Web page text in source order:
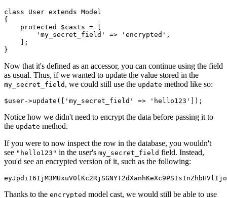
class User extends Model
{
    protected
$casts = [
        'my_secret_field'
=> 'encrypted' ,
    ];
}
Now that it's defined as an accessor, you can continue using the field
as usual. Thus, if we wanted to update the value stored in the
my_secret_field , we could still use the update method like so:
$user->update ( [ 'my_secret_field' => 'hello123' ] ) ;
Notice how we didn't need to encrypt the data before passing it to
the update method.
If you were to now inspect the row in the database, you wouldn't
see "hello123" in the user's my_secret_field field. Instead,
you'd see an encrypted version of it, such as the following:
Thanks to the encrypted model cast, we would still be able to use